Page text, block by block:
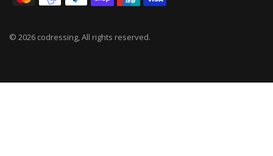
© 2026 codressing, All rights reserved.